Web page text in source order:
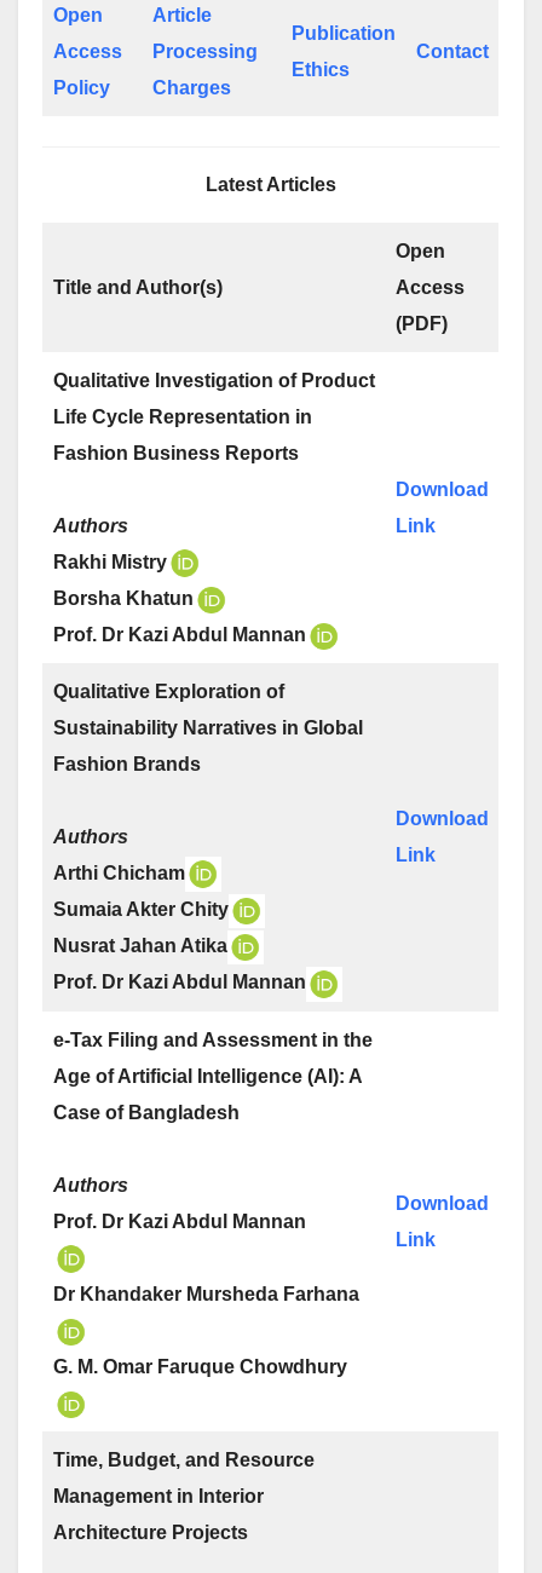
Open
Access
Policy
Article
Processing
Charges
Publication
Ethics
Contact
Latest Articles
Title and Author(s)
Open
Access
(PDF)
Qualitative Investigation of Product
Life Cycle Representation in
Fashion Business Reports
Authors
Rakhi Mistry
Borsha Khatun
Prof. Dr Kazi Abdul Mannan
Download
Link
Qualitative Exploration of
Sustainability Narratives in Global
Fashion Brands
Authors
Arthi Chicham
Sumaia Akter Chity
Nusrat Jahan Atika
Prof. Dr Kazi Abdul Mannan
Download
Link
e-Tax Filing and Assessment in the
Age of Artificial Intelligence (AI): A
Case of Bangladesh
Authors
Prof. Dr Kazi Abdul Mannan
Dr Khandaker Mursheda Farhana
G. M. Omar Faruque Chowdhury
Download
Link
Time, Budget, and Resource
Management in Interior
Architecture Projects